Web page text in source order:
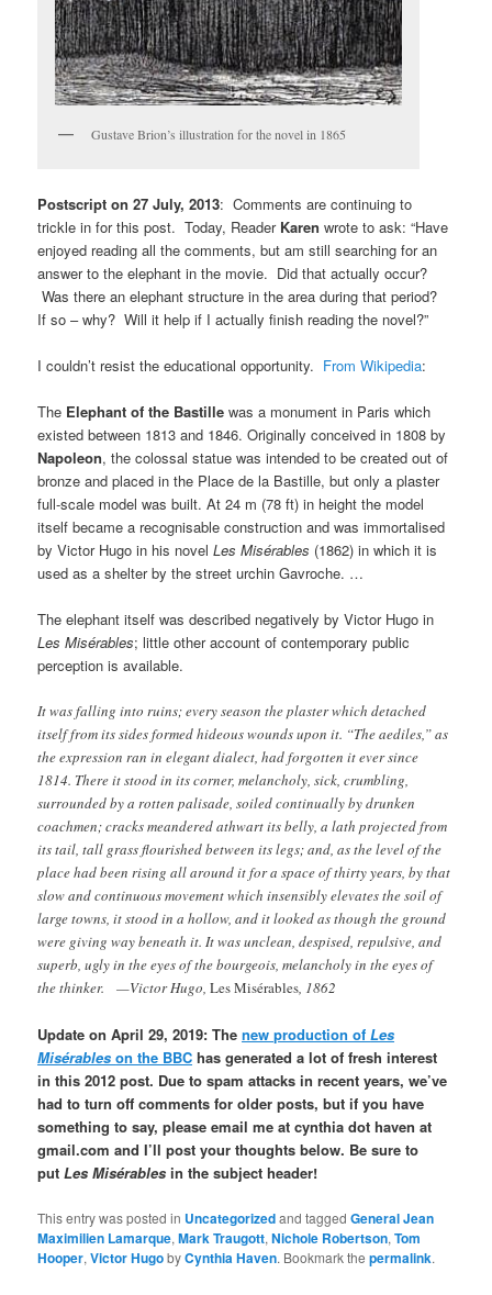
Gustave Brion’s illustration for the novel in 1865
Postscript on 27 July, 2013: Comments are continuing to
trickle in for this post. Today, ReaderKaren wrote to ask: “Have
enjoyed reading all the comments, but am still searching for an
answer to the elephant in the movie. Did that actually occur?
Was there an elephant structure in the area during that period?
If so – why? Will it help if I actually finish reading the novel?”
I couldn’t resist the educational opportunity. From Wikipedia:
The Elephant of the Bastille was a monument in Paris which
existed between 1813 and 1846. Originally conceived in 1808 by
Napoleon, the colossal statue was intended to be created out of
bronze and placed in the Place de la Bastille, but only a plaster
full-scale model was built. At 24 m (78 ft) in height the model
itself became a recognisable construction and was immortalised
by Victor Hugo in his novelLes Misérables (1862) in which it is
used as a shelter by the street urchin Gavroche. …
The elephant itself was described negatively by Victor Hugo in
Les Misérables; little other account of contemporary public
perception is available.
It was falling into ruins; every season the plaster which detached
itself from its sides formed hideous wounds upon it. “The aediles,” as
the expression ran in elegant dialect, had forgotten it ever since
1814. There it stood in its corner, melancholy, sick, crumbling,
surrounded by a rotten palisade, soiled continually by drunken
coachmen; cracks meandered athwart its belly, a lath projected from
its tail, tall grass flourished between its legs; and, as the level of the
place had been rising all around it for a space of thirty years, by that
slow and continuous movement which insensibly elevates the soil of
large towns, it stood in a hollow, and it looked as though the ground
were giving way beneath it. It was unclean, despised, repulsive, and
superb, ugly in the eyes of the bourgeois, melancholy in the eyes of
the thinker. —Victor Hugo,Les Misérables, 1862
Update on April 29, 2019: Thenew production ofLes
Misérableson the BBC has generated a lot of fresh interest
in this 2012 post. Due to spam attacks in recent years, we’ve
had to turn off comments for older posts, but if you have
something to say, please email me at cynthia dot haven at
gmail.com and I’ll post your thoughts below. Be sure to
putLes Misérablesin the subject header!
This entry was posted in Uncategorizedand taggedGeneral Jean
Maximilien Lamarque,Mark Traugott,Nichole Robertson,Tom
Hooper,Victor HugobyCynthia Haven. Bookmark thepermalink.